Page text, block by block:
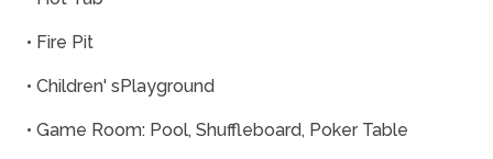
• Fire Pit
• Children' sPlayground
• Game Room: Pool, Shuffleboard, Poker Table